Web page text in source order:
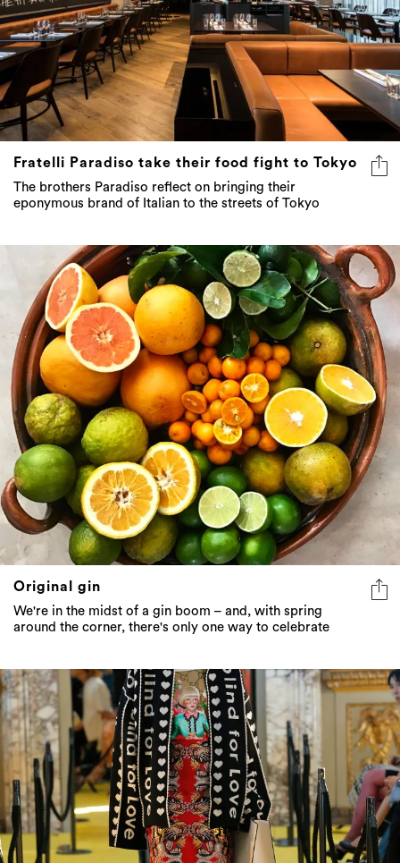
Fratelli Paradiso take their food fight to Tokyo
The brothers Paradiso reflect on bringing their
eponymous brand of Italian to the streets of Tokyo
Original gin
We're in the midst of a gin boom – and, with spring
around the corner, there's only one way to celebrate